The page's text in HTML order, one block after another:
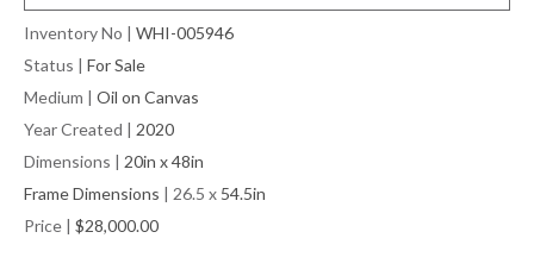
Inventory No | WHI-005946
Status | For Sale
Medium | Oil on Canvas
Year Created | 2020
Dimensions | 20in x 48in
Frame Dimensions | 26.5 x 54.5in
Price | $28,000.00